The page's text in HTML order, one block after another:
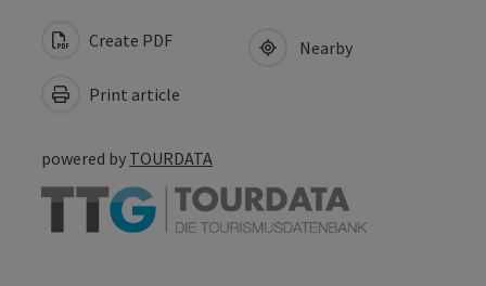
Create PDF
Print article
Nearby
powered by TOURDATA